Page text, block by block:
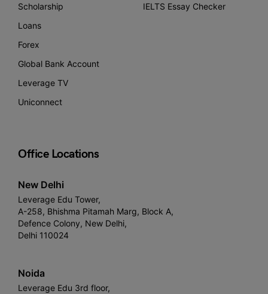
Scholarship
Loans
Forex
Global Bank Account
Leverage TV
Uniconnect
IELTS Essay Checker
Office Locations
New Delhi
Leverage Edu Tower,
A-258, Bhishma Pitamah Marg, Block A,
Defence Colony, New Delhi,
Delhi 110024
Noida
Leverage Edu 3rd floor,